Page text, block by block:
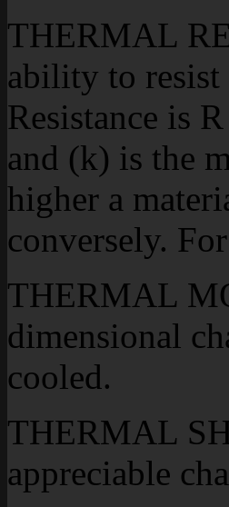
THERMAL
ability to
Resistance is
and (k) is the
higher a
conversely.
THERMAL
dimensional
cooled.
THERMAL
appreciable